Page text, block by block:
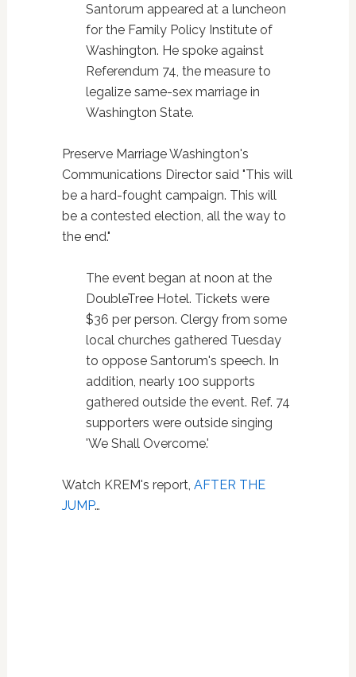
Santorum appeared at a luncheon
for the Family Policy Institute of
Washington. He spoke against
Referendum 74, the measure to
legalize same-sex marriage in
Washington State.
Preserve Marriage Washington's
Communications Director said "This will
be a hard-fought campaign. This will
be a contested election, all the way to
the end."
The event began at noon at the
DoubleTree Hotel. Tickets were
$36 per person. Clergy from some
local churches gathered Tuesday
to oppose Santorum's speech. In
addition, nearly 100 supports
gathered outside the event. Ref. 74
supporters were outside singing
'We Shall Overcome.'
Watch KREM's report, AFTER THE
JUMP…